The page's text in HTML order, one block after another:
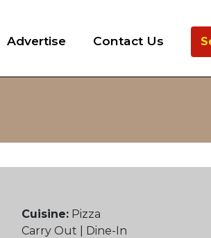
Advertise Contact Us
Cuisine:Pizza
Carry Out | Dine-In